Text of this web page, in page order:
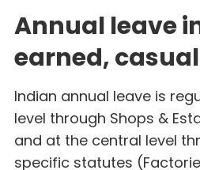
Annual leave
earned,
Indian annual leave is
level through Shops &
and at the central level
specific statutes